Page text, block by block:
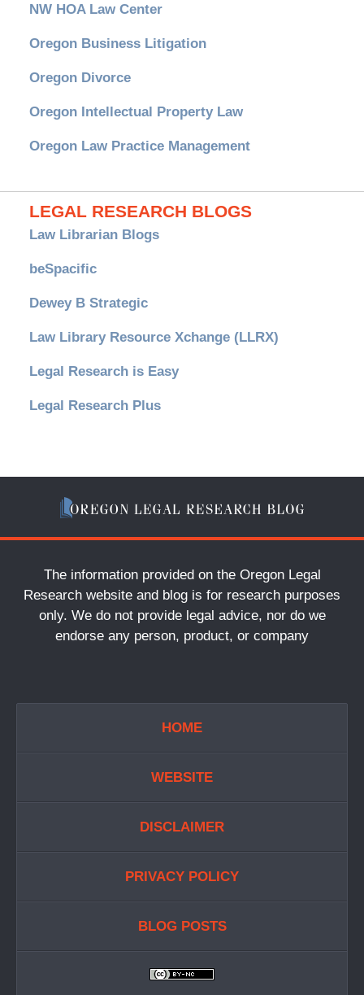
NW HOA Law Center
Oregon Business Litigation
Oregon Divorce
Oregon Intellectual Property Law
Oregon Law Practice Management
LEGAL RESEARCH BLOGS
Law Librarian Blogs
beSpacific
Dewey B Strategic
Law Library Resource Xchange (LLRX)
Legal Research is Easy
Legal Research Plus
The information provided on the Oregon Legal
Research website and blog is for research purposes
only. We do not provide legal advice, nor do we
endorse any person, product, or company
HOME
WEBSITE
DISCLAIMER
PRIVACY POLICY
BLOG POSTS